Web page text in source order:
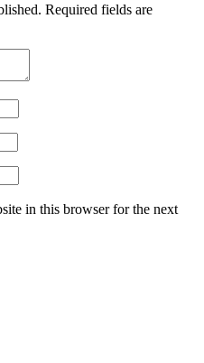
Required fields are
in this browser for the next